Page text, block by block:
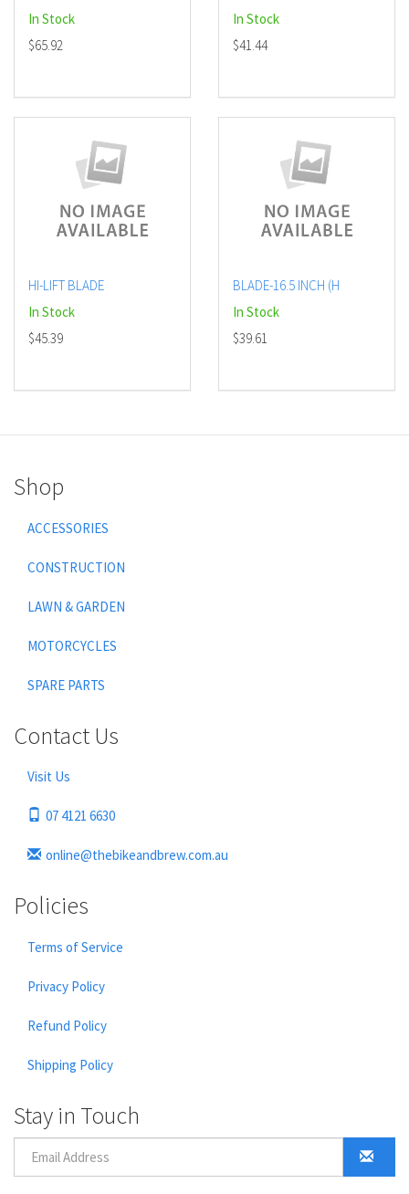
In Stock
$65.92
In Stock
$41.44
HI-LIFT BLADE
In Stock
$45.39
BLADE-16.5 INCH (H
In Stock
$39.61
Shop
ACCESSORIES
CONSTRUCTION
LAWN & GARDEN
MOTORCYCLES
SPARE PARTS
Contact Us
Visit Us
07 4121 6630
online@thebikeandbrew.com.au
Policies
Terms of Service
Privacy Policy
Refund Policy
Shipping Policy
Stay in Touch